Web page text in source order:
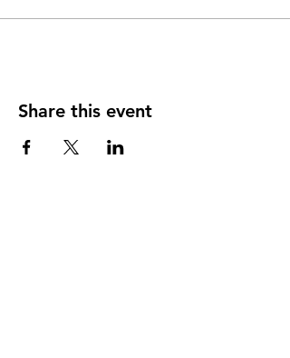
Share this event